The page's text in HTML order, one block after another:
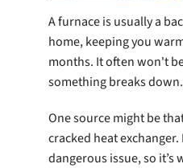
A furnace is usually a
home, keeping you
months. It often won't
something breaks down.
One source might be
cracked heat exchanger.
dangerous issue, so